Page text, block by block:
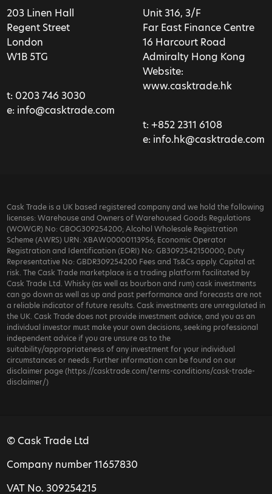
203 Linen Hall
Regent Street
London
W1B 5TG
t: 0203 746 3030
e: info@casktrade.com
Unit 316, 3/F
Far East Finance Centre
16 Harcourt Road
Admiralty Hong Kong
Website:
www.casktrade.hk
t: +852 2311 6108
e: info.hk@casktrade.com
Cask Trade is a UK based registered company and we hold the following
licenses: Warehouse and Owners of Warehoused Goods Regulations
(WOWGR) No: GBOG309254200; Alcohol Wholesale Registration
Scheme (AWRS) URN: XBAW00000113956; Economic Operator
Registration and Identification (EORI) No: GB3092542150000; Duty
Representative No: GBDR309254200 Fees and Ts&Cs apply. Capital at
risk. The Cask Trade marketplace is a trading platform facilitated by
Cask Trade Ltd. Whisky (as well as bourbon and rum) cask investments
can go down as well as up and past performance and forecasts are not
a reliable indicator of future results. Cask investments are unregulated in
the UK. Cask Trade does not provide investment advice, and you as an
individual investor must make your own decisions, seeking professional
independent advice if you are unsure as to the
suitability/appropriateness of any investment for your individual
circumstances or needs. Further information can be found on our
disclaimer page (https://casktrade.com/terms-conditions/cask-trade-
disclaimer/)
© Cask Trade Ltd
Company number 11657830
VAT No. 309254215